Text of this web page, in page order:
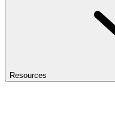
Resources